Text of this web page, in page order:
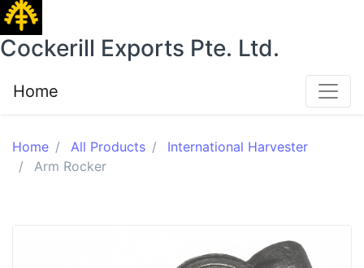
Cockerill Exports Pte. Ltd.
Home
Home All Products
International Harvester
Arm Rocker